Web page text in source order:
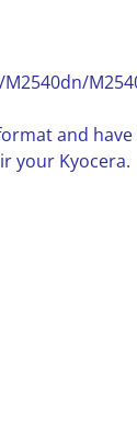
and
your Kyocera.